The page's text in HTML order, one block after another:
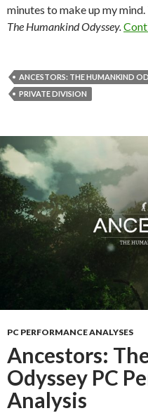
minutes to make up my
The Humankind Odyssey.
ANCESTORS: THE HUMANKIND
PRIVATE DIVISION
PC PERFORMANCE ANALYSES
Ancestors:
Odyssey PC
Analysis